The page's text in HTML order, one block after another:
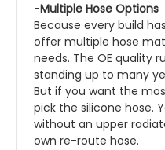
-Multiple Hose Options
Because every build
offer multiple hose
needs. The OE quality
standing up to many
But if you want the
pick the silicone hose.
without an upper
own re-route hose.